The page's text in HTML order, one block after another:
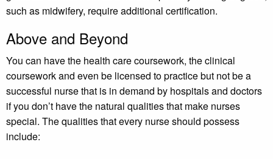
such as midwifery, require additional certification.
Above and Beyond
You can have the health care coursework, the clinical
coursework and even be licensed to practice but not be a
successful nurse that is in demand by hospitals and doctors
if you don’t have the natural qualities that make nurses
special. The qualities that every nurse should possess
include: